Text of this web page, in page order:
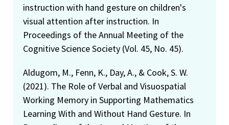
instruction with hand gesture on children's
visual attention after instruction. In
Proceedings of the Annual Meeting of the
Cognitive Science Society (Vol. 45, No. 45).
Aldugom, M., Fenn, K., Day, A., & Cook, S. W.
(2021). The Role of Verbal and Visuospatial
Working Memory in Supporting Mathematics
Learning With and Without Hand Gesture. In